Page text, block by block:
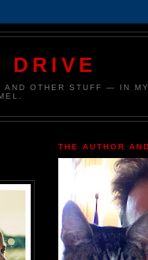
DRIVE
AND OTHER STUFF — IN
THE AUTHOR